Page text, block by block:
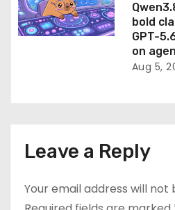
bold
GPT-
on
Aug 5,
Leave a Reply
Your email address will not